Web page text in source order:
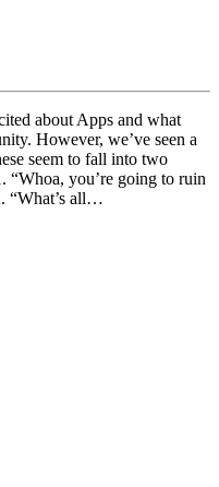
about Apps and what
However, we’ve seen a
seem to fall into two
“Whoa, you’re going to ruin
“What’s all…